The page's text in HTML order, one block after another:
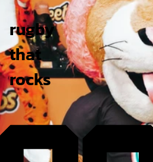
rugby
that
rocks